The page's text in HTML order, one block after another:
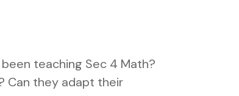
teaching Sec 4 Math?
Can they adapt their